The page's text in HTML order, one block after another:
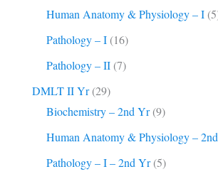
Human Anatomy & Physiology – I
Pathology – I(16)
Pathology – II(7)
DMLT II Yr(29)
Biochemistry – 2nd Yr(9)
Human Anatomy & Physiology –
Pathology – I – 2nd Yr(5)